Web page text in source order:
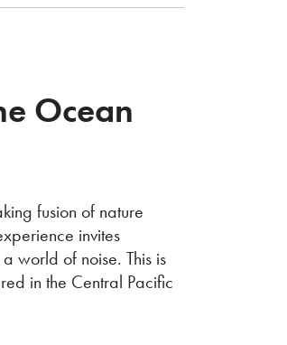
Ocean
fusion of nature
invites
world of noise. This is
in the Central Pacific